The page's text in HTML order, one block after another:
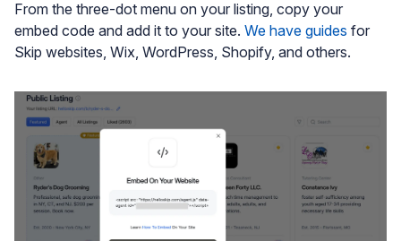
From the three-dot menu on your listing, copy your
embed code and add it to your site. We have guides for
Skip websites, Wix, WordPress, Shopify, and others.